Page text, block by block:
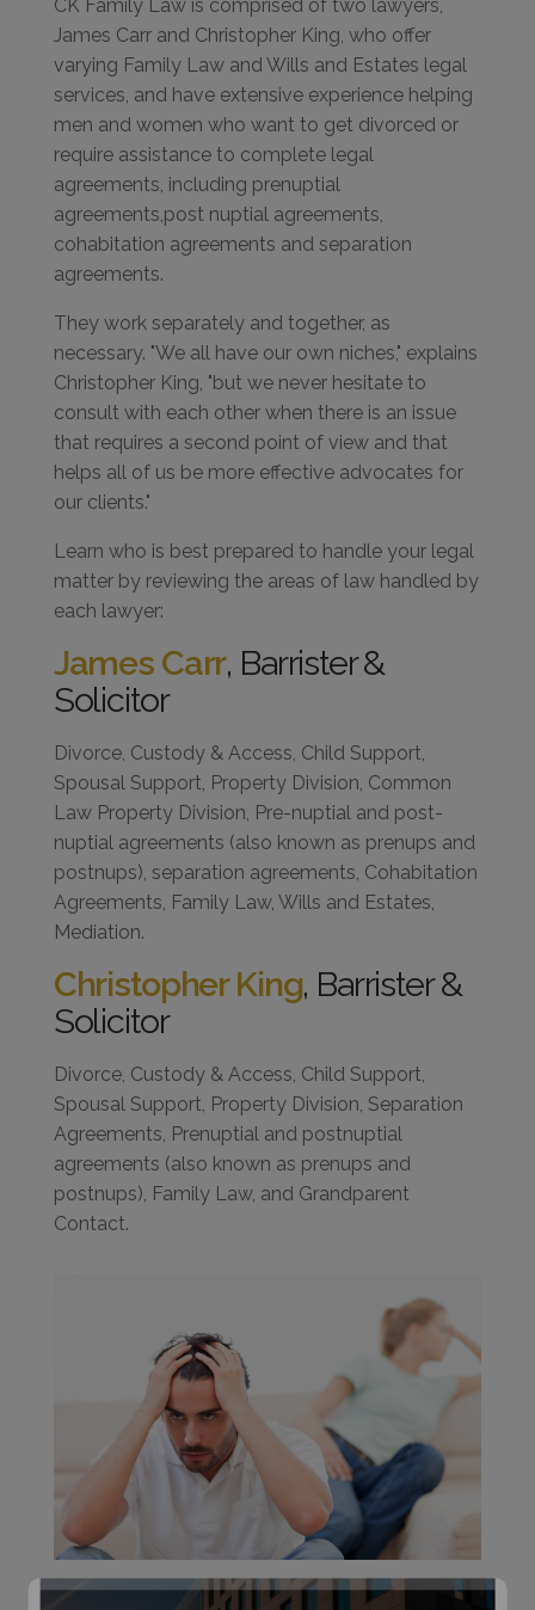
CK Family Law is comprised of two lawyers,
James Carr and Christopher King, who offer
varying Family Law and Wills and Estates legal
services, and have extensive experience helping
men and women who want to get divorced or
require assistance to complete legal
agreements, including prenuptial
agreements,post nuptial agreements,
cohabitation agreements and separation
agreements.
They work separately and together, as
necessary. "We all have our own niches," explains
Christopher King, "but we never hesitate to
consult with each other when there is an issue
that requires a second point of view and that
helps all of us be more effective advocates for
our clients."
Learn who is best prepared to handle your legal
matter by reviewing the areas of law handled by
each lawyer:
James Carr, Barrister &
Solicitor
Divorce, Custody & Access, Child Support,
Spousal Support, Property Division, Common
Law Property Division, Pre-nuptial and post-
nuptial agreements (also known as prenups and
postnups), separation agreements, Cohabitation
Agreements, Family Law, Wills and Estates,
Mediation.
Christopher King, Barrister &
Solicitor
Divorce, Custody & Access, Child Support,
Spousal Support, Property Division, Separation
Agreements, Prenuptial and postnuptial
agreements (also known as prenups and
postnups), Family Law, and Grandparent
Contact.
Effective legal representation